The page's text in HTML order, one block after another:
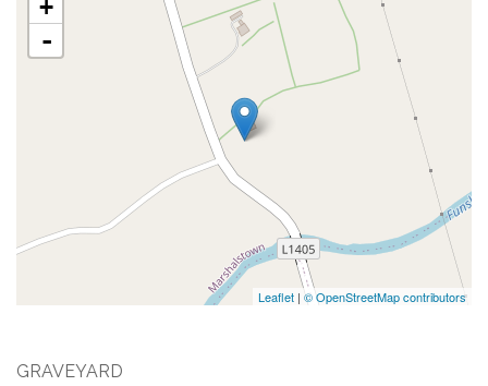
+
-
Leaflet | © OpenStreetMap contributors
GRAVEYARD